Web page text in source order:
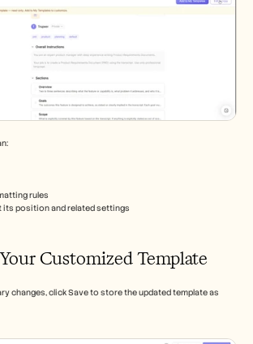
rules
its position and related settings
Customized Template
changes, click Save to store the updated template as